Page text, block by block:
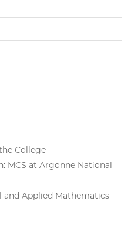
College
MCS at Argonne National
Applied Mathematics